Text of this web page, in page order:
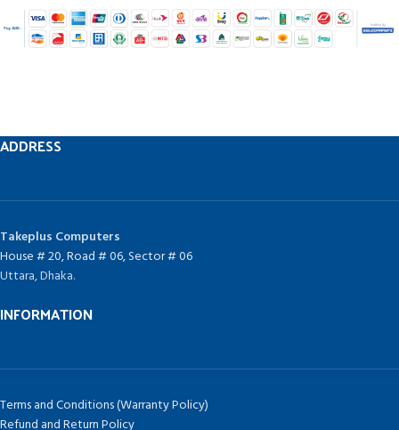
ADDRESS
Takeplus Computers
House # 20, Road # 06, Sector # 06
Uttara, Dhaka.
INFORMATION
Terms and Conditions (Warranty Policy)
Refund and Return Policy